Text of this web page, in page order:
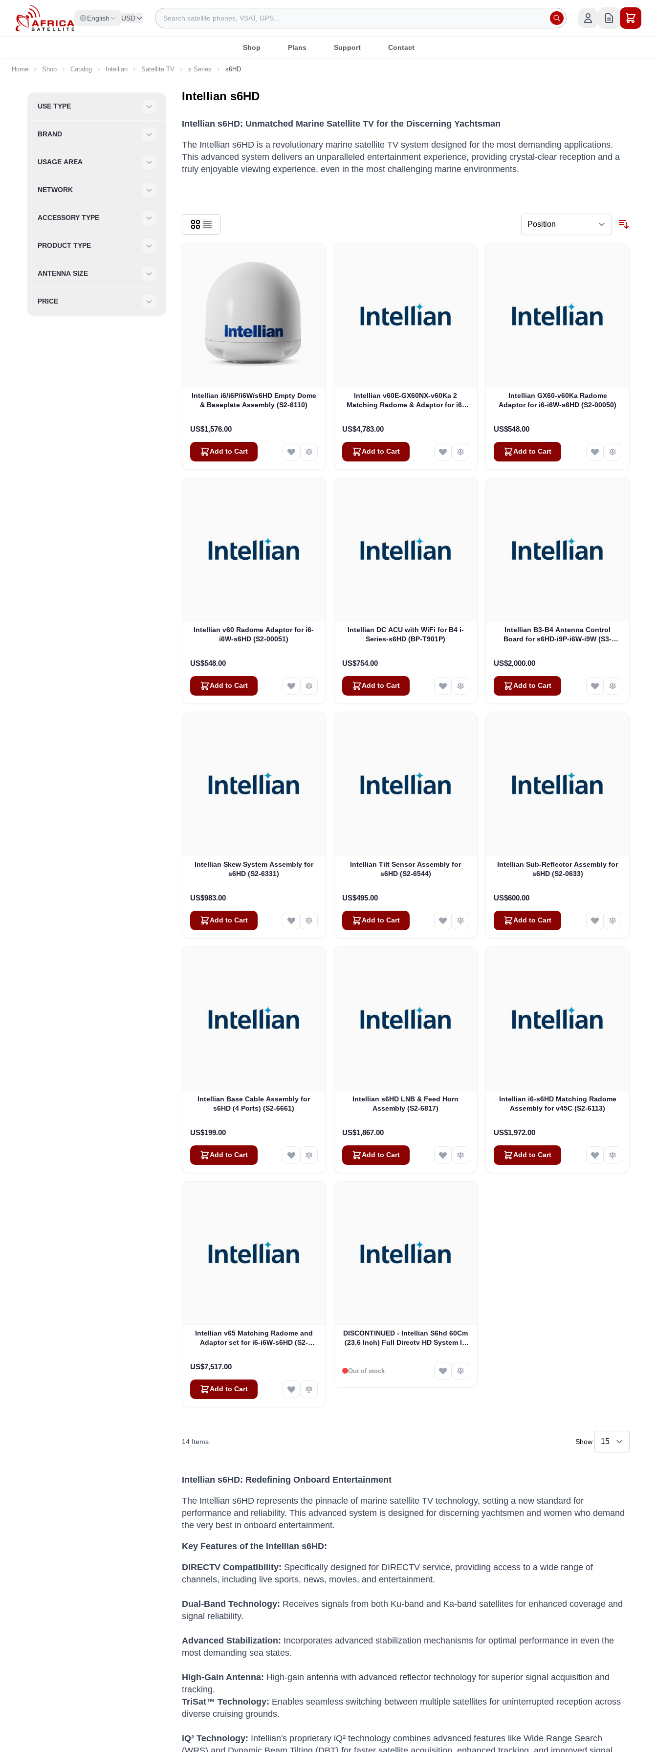
Skip to Content
English USD
Search
Shop Plans Support Contact
Home Shop Catalog Intellian Satellite TV s Series s6HD
Skip to product list
USE TYPE
BRAND
USAGE AREA
NETWORK
ACCESSORY TYPE
PRODUCT TYPE
ANTENNA SIZE
PRICE
Intellian s6HD
Intellian s6HD: Unmatched Marine Satellite TV for the Discerning Yachtsman
The Intellian s6HD is a revolutionary marine satellite TV system designed for the most demanding applications.
This advanced system delivers an unparalleled entertainment experience, providing crystal-clear reception and a
truly enjoyable viewing experience, even in the most challenging marine environments.
Intellian i6/i6P/i6W/s6HD Empty Dome
& Baseplate Assembly (S2-6110)
US$1,576.00
Add to Cart
Intellian v60E-GX60NX-v60Ka 2
Matching Radome & Adaptor for i6-
US$4,783.00
Add to Cart
Intellian GX60-v60Ka Radome
Adaptor for i6-i6W-s6HD (S2-00050)
US$548.00
Add to Cart
Intellian v60 Radome Adaptor for i6-
i6W-s6HD (S2-00051)
US$548.00
Add to Cart
Intellian DC ACU with WiFi for B4 i-
Series-s6HD (BP-T901P)
US$754.00
Add to Cart
Intellian B3-B4 Antenna Control
Board for s6HD-i9P-i6W-i9W (S3-
US$2,000.00
Add to Cart
Intellian Skew System Assembly for
s6HD (S2-6331)
US$983.00
Add to Cart
Intellian Tilt Sensor Assembly for
s6HD (S2-6544)
US$495.00
Add to Cart
Intellian Sub-Reflector Assembly for
s6HD (S2-0633)
US$600.00
Add to Cart
Intellian Base Cable Assembly for
s6HD (4 Ports) (S2-6661)
US$199.00
Add to Cart
Intellian s6HD LNB & Feed Horn
Assembly (S2-6817)
US$1,867.00
Add to Cart
Intellian i6-s6HD Matching Radome
Assembly for v45C (S2-6113)
US$1,972.00
Add to Cart
Intellian v65 Matching Radome and
Adaptor set for i6-i6W-s6HD (S2-
US$7,517.00
Add to Cart
DISCONTINUED - Intellian S6hd 60Cm
(23.6 Inch) Full Directv HD System In
Out of stock
14 Items Show
Intellian s6HD: Redefining Onboard Entertainment
The Intellian s6HD represents the pinnacle of marine satellite TV technology, setting a new standard for
performance and reliability. This advanced system is designed for discerning yachtsmen and women who demand
the very best in onboard entertainment.
Key Features of the Intellian s6HD:
DIRECTV Compatibility: Specifically designed for DIRECTV service, providing access to a wide range of
channels, including live sports, news, movies, and entertainment.
Dual-Band Technology: Receives signals from both Ku-band and Ka-band satellites for enhanced coverage and
signal reliability.
Advanced Stabilization: Incorporates advanced stabilization mechanisms for optimal performance in even the
most demanding sea states.
High-Gain Antenna: High-gain antenna with advanced reflector technology for superior signal acquisition and
tracking.
TriSat™ Technology: Enables seamless switching between multiple satellites for uninterrupted reception across
diverse cruising grounds.
iQ² Technology: Intellian's proprietary iQ² technology combines advanced features like Wide Range Search